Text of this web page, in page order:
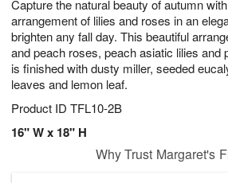
Capture the natural beauty of autumn
arrangement of lilies and roses in an
brighten any fall day. This beautiful
and peach roses, peach asiatic lilies and
is finished with dusty miller, seeded
leaves and lemon leaf.
Product ID TFL10-2B
16" W x 18" H
5
s
Why Trust Margaret's